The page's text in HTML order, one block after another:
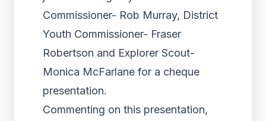
Commissioner- Rob Murray, District
Youth Commissioner- Fraser
Robertson and Explorer Scout-
Monica McFarlane for a cheque
presentation.
Commenting on this presentation,